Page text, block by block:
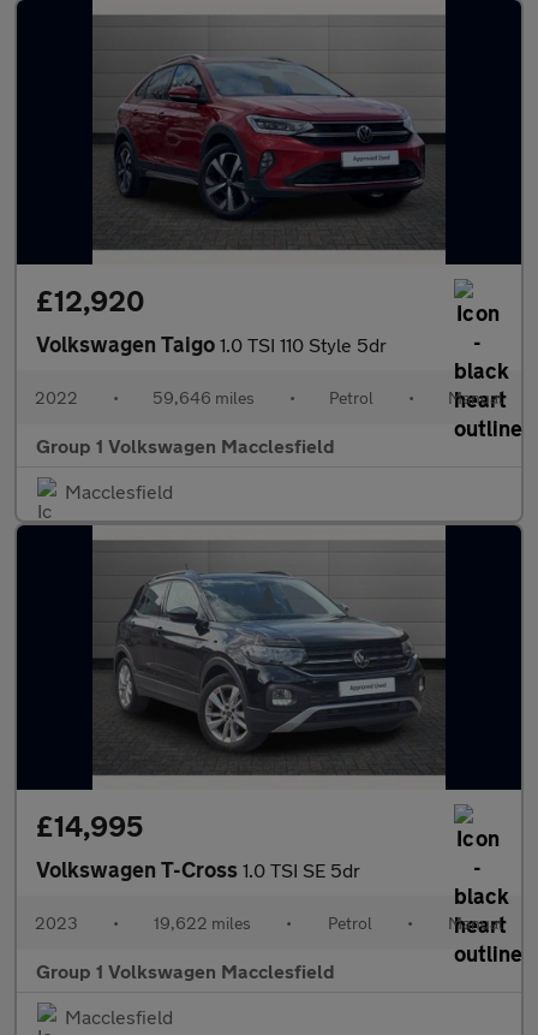
£12,920
Volkswagen Taigo 1.0 TSI 110 Style 5dr
2022 • 59,646 miles • Petrol • Manual
Group 1 Volkswagen Macclesfield
Macclesfield
£14,995
Volkswagen T-Cross 1.0 TSI SE 5dr
2023 • 19,622 miles • Petrol • Manual
Group 1 Volkswagen Macclesfield
Macclesfield